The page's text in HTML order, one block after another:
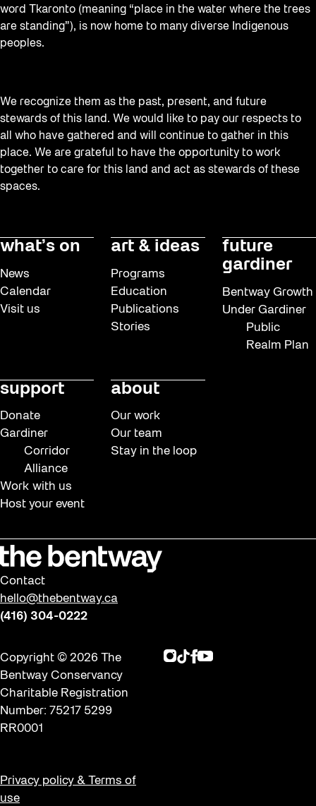
Communal Table
Community
Contests
Curator Tour
Digital and/as Public Space
Dino Run 26
Eco Library Pop-ups
Family
Fan Fest
Frontier
Future Gardiner
Get Involved
Giveaways
Halloween
Job Opportunities
Memory Work
Moving Forest Locations
Neighbourhood Nuit
Public Space Fellowship
Pulse Topology
Rearticulating Public Space
Roller Skate Lessons 2026
word Tkaronto (meaning “place in the water where the trees
are standing”), is now home to many diverse Indigenous
peoples.
We recognize them as the past, present, and future
stewards of this land. We would like to pay our respects to
all who have gathered and will continue to gather in this
place. We are grateful to have the opportunity to work
together to care for this land and act as stewards of these
spaces.
what’s on
News
Calendar
Visit us
art & ideas
Programs
Education
Publications
Stories
future
gardiner
Bentway Growth
Under Gardiner
Public
Realm Plan
support
Donate
Gardiner
Corridor
Alliance
Work with us
Host your event
about
Our work
Our team
Stay in the loop
Contact
hello@thebentway.ca
(416) 304-0222
Copyright © 2026 The
Bentway Conservancy
Charitable Registration
Number: 75217 5299
RR0001
Privacy policy & Terms of
use
Instagram
TikTok
Facebook
Youtube